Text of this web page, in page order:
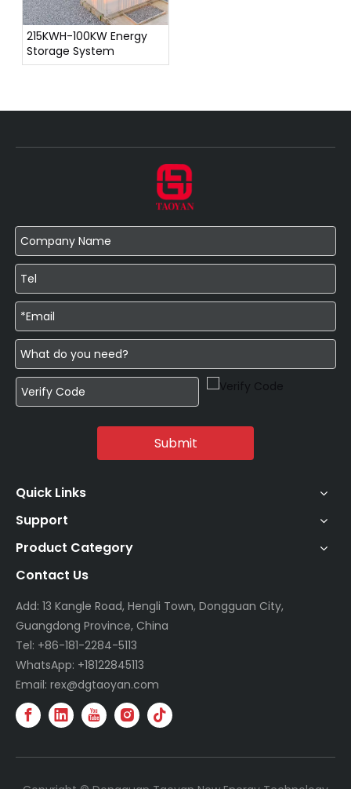
215KWH-100KW Energy
Storage System
Submit
Quick Links
Support
Product Category
Contact Us
Add: 13 Kangle Road, Hengli Town, Dongguan City,
Guangdong Province, China
Tel: +86-181-2284-5113
WhatsApp: +18122845113
Email: rex@dgtaoyan.com